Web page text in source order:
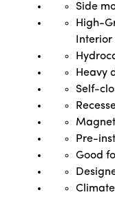
Side
High-
Heavy
Self-
Pre-
Good